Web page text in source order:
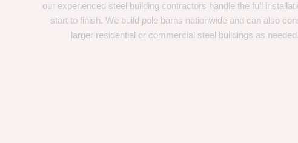
our experienced steel building contractors handle the full
start to finish. We build pole barns nationwide and can also
larger residential or commercial steel buildings as needed.